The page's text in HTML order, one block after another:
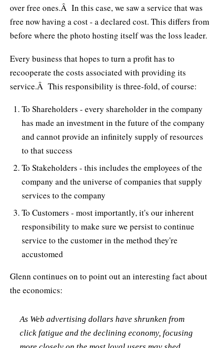
over free ones.Â In this case, we saw a service that was
free now having a cost - a declared cost. This differs from
before where the photo hosting itself was the loss leader.
Every business that hopes to turn a profit has to
recooperate the costs associated with providing its
service.Â This responsibility is three-fold, of course:
To Shareholders - every shareholder in the company
has made an investment in the future of the company
and cannot provide an infinitely supply of resources
to that success
To Stakeholders - this includes the employees of the
company and the universe of companies that supply
services to the company
To Customers - most importantly, it's our inherent
responsibility to make sure we persist to continue
service to the customer in the method they're
accustomed
Glenn continues on to point out an interesting fact about
the economics:
As Web advertising dollars have shrunken from
click fatigue and the declining economy, focusing